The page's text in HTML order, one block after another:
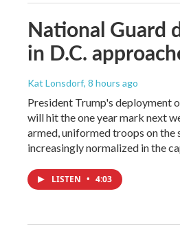
National Guard
in D.C.
Kat Lonsdorf, 8 hours ago
President Trump's deployment
will hit the one year mark next
armed, uniformed troops on the
increasingly normalized in the
LISTEN • 4:03